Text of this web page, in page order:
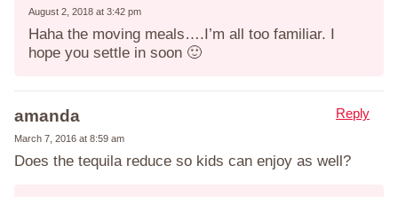
August 2, 2018 at 3:42 pm
Haha the moving meals….I’m all too familiar. I
hope you settle in soon 🙂
amanda
March 7, 2016 at 8:59 am
Does the tequila reduce so kids can enjoy as well?
Reply